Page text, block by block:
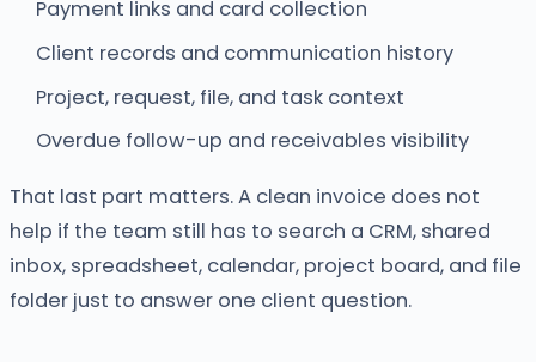
Payment links and card collection
Client records and communication history
Project, request, file, and task context
Overdue follow-up and receivables visibility
That last part matters. A clean invoice does not
help if the team still has to search a CRM, shared
inbox, spreadsheet, calendar, project board, and file
folder just to answer one client question.